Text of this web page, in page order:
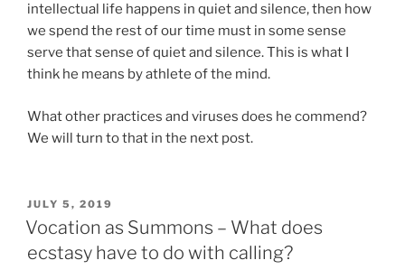
intellectual life happens in quiet and silence, then how
we spend the rest of our time must in some sense
serve that sense of quiet and silence. This is what I
think he means by athlete of the mind.
What other practices and viruses does he commend?
We will turn to that in the next post.
POSTED
ON
JULY 5, 2019
Vocation as Summons – What does
ecstasy have to do with calling?